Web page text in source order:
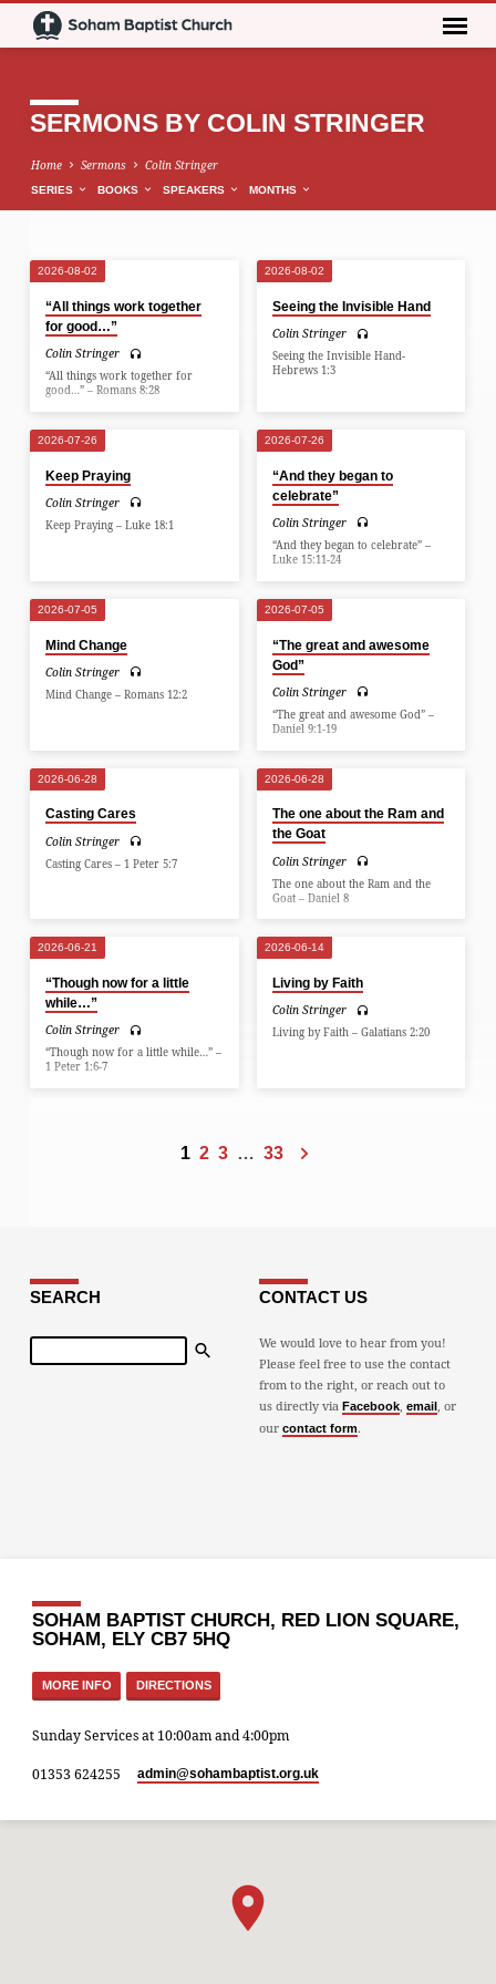
SERMONS BY COLIN STRINGER
Home Sermons Colin Stringer
SERIES BOOKS SPEAKERS MONTHS
SERMONS
BY
COLIN
STRINGER
2026-08-02
“All things work together
for good…”
Colin Stringer
“All things work together for
good…” – Romans 8:28
2026-08-02
Seeing the Invisible Hand
Colin Stringer
Seeing the Invisible Hand-
Hebrews 1:3
2026-07-26
Keep Praying
Colin Stringer
Keep Praying – Luke 18:1
2026-07-26
“And they began to
celebrate”
Colin Stringer
“And they began to celebrate” –
Luke 15:11-24
2026-07-05
Mind Change
Colin Stringer
Mind Change – Romans 12:2
2026-07-05
“The great and awesome
God”
Colin Stringer
“The great and awesome God” –
Daniel 9:1-19
2026-06-28
Casting Cares
Colin Stringer
Casting Cares – 1 Peter 5:7
2026-06-28
The one about the Ram and
the Goat
Colin Stringer
The one about the Ram and the
Goat – Daniel 8
2026-06-21
“Though now for a little
while…”
Colin Stringer
“Though now for a little while…” –
1 Peter 1:6-7
2026-06-14
Living by Faith
Colin Stringer
Living by Faith – Galatians 2:20
1 2 3 … 33
SEARCH
Search
CONTACT US
We would love to hear from you!
Please feel free to use the contact
from to the right, or reach out to
us directly via Facebook, email , or
our contact form.
SOHAM BAPTIST CHURCH, RED LION SQUARE,
SOHAM, ELY CB7 5HQ
MORE INFO DIRECTIONS
Sunday Services at 10:00am and 4:00pm
01353 624255 admin​@sohambaptist.org.uk